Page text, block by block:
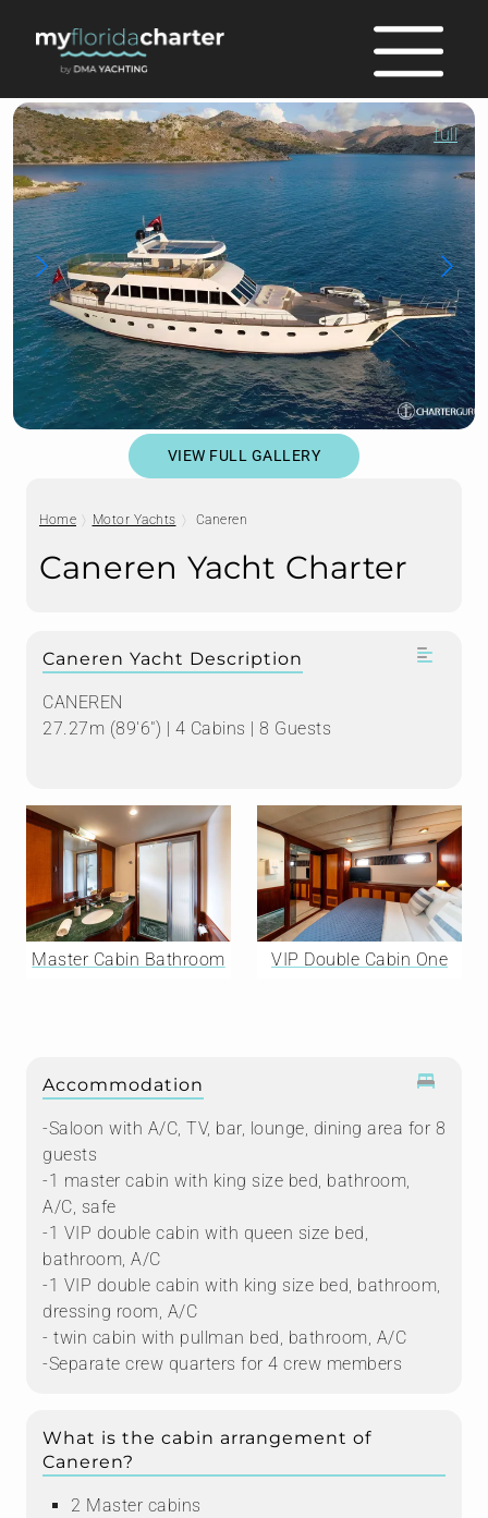
full
VIEW FULL GALLERY
Home Motor Yachts Caneren
Caneren Yacht Charter
Caneren Yacht Description
CANEREN
27.27m (89'6") | 4 Cabins | 8 Guests
Master Cabin Bathroom VIP Double Cabin One
Accommodation
-Saloon with A/C, TV, bar, lounge, dining area for 8
guests
-1 master cabin with king size bed, bathroom,
A/C, safe
-1 VIP double cabin with queen size bed,
bathroom, A/C
-1 VIP double cabin with king size bed, bathroom,
dressing room, A/C
- twin cabin with pullman bed, bathroom, A/C
-Separate crew quarters for 4 crew members
What is the cabin arrangement of
Caneren?
2 Master cabins